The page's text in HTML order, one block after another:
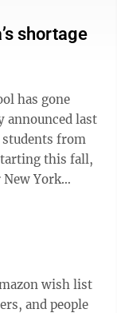
shortage
announced last
from
this fall,
York
wish list
and people